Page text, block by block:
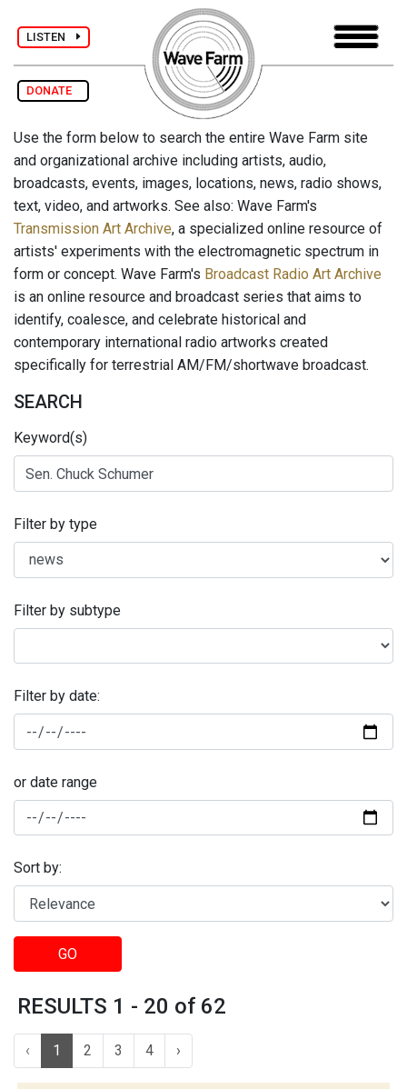
LISTEN
DONATE
Use the form below to search the entire Wave Farm site
and organizational archive including artists, audio,
broadcasts, events, images, locations, news, radio shows,
text, video, and artworks. See also: Wave Farm's
Transmission Art Archive, a specialized online resource of
artists' experiments with the electromagnetic spectrum in
form or concept. Wave Farm's Broadcast Radio Art Archive
is an online resource and broadcast series that aims to
identify, coalesce, and celebrate historical and
contemporary international radio artworks created
specifically for terrestrial AM/FM/shortwave broadcast.
SEARCH
Keyword(s)
Filter by type
Filter by subtype
Filter by date:
or date range
Sort by:
GO
RESULTS 1 - 20 of 62
‹ 1 2 3 4 ›